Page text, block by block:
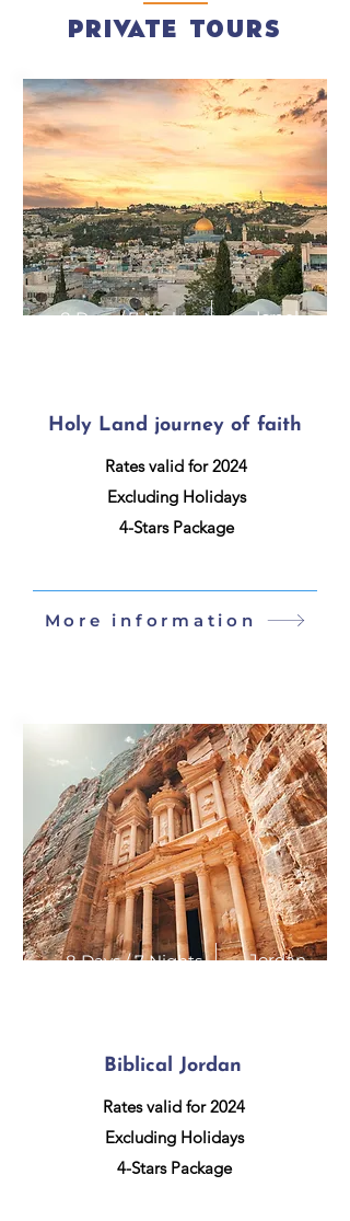
Private Tours
8 Days / 7 Nights Israel
Holy Land journey of faith
Rates valid for 2024
Excluding Holidays
4-Stars Package
More information
8 Days / 7 Nights Jordan
Biblical Jordan
Rates valid for 2024
Excluding Holidays
4-Stars Package